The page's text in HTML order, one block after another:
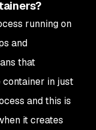
running on
and
that
in just
and this is
it creates